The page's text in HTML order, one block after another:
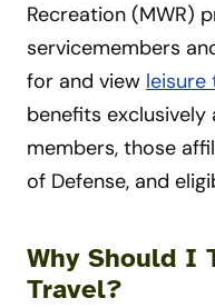
Recreation (MWR)
servicemembers
for and view leisure
benefits
members, those
of Defense, and
Why Should I
Travel?